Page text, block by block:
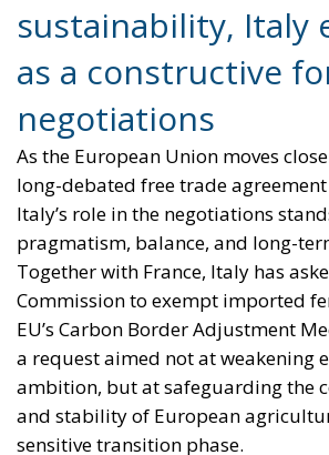
sustainability, Italy
as a constructive
negotiations
As the European Union moves
long-debated free trade
Italy’s role in the negotiations
pragmatism, balance, and long-
Together with France, Italy has
Commission to exempt imported
EU’s Carbon Border Adjustment
a request aimed not at weakening
ambition, but at safeguarding the
and stability of European
sensitive transition phase.